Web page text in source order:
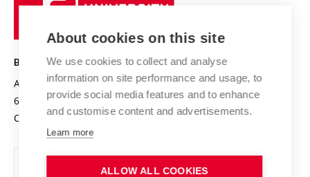
Research infrastructures
Projects
Projects from Structural Funds
Specific University Research
International Agreements
Safe University
Organization Structure
Official notice board
Personal Data Protection
Technology
BRNO UNIVERSITY OF TECHNOLOGY
Antonínská 548/1
602 00 Brno
Czech Republic
www.vut.cz
vut@vutbr.cz
About cookies on this site
We use cookies to collect and analyse
information on site performance and usage, to
provide social media features and to enhance
and customise content and advertisements.
Learn more
ALLOW ALL COOKIES